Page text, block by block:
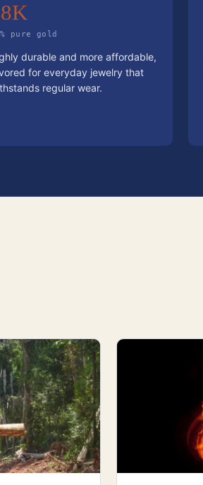
pure gold
durable and more affordable,
for everyday jewelry that
regular wear.